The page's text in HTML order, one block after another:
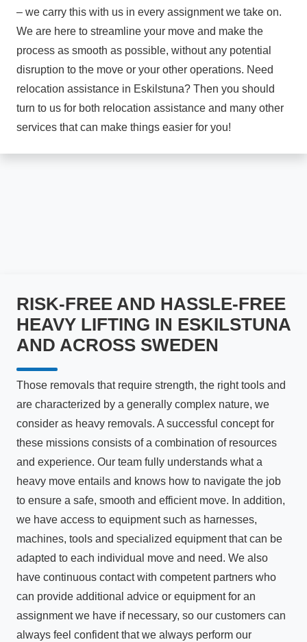
– we carry this with us in every assignment we take on.
We are here to streamline your move and make the
process as smooth as possible, without any potential
disruption to the move or your other operations. Need
relocation assistance in Eskilstuna? Then you should
turn to us for both relocation assistance and many other
services that can make things easier for you!
RISK-FREE AND HASSLE-FREE
HEAVY LIFTING IN ESKILSTUNA
AND ACROSS SWEDEN
Those removals that require strength, the right tools and
are characterized by a generally complex nature, we
consider as heavy removals. A successful concept for
these missions consists of a combination of resources
and experience. Our team fully understands what a
heavy move entails and knows how to navigate the job
to ensure a safe, smooth and efficient move. In addition,
we have access to equipment such as harnesses,
machines, tools and specialized equipment that can be
adapted to each individual move and need. We also
have continuous contact with competent partners who
can provide additional advice or equipment for an
assignment we have if necessary, so our customers can
always feel confident that we always perform our